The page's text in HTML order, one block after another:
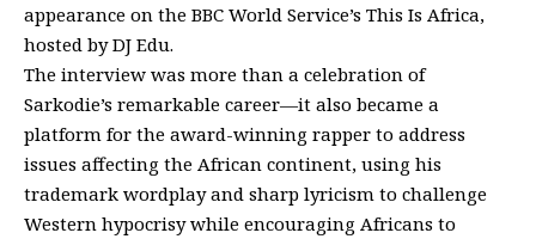
appearance on the BBC World Service’s This Is Africa,
hosted by DJ Edu.
The interview was more than a celebration of
Sarkodie’s remarkable career—it also became a
platform for the award-winning rapper to address
issues affecting the African continent, using his
trademark wordplay and sharp lyricism to challenge
Western hypocrisy while encouraging Africans to